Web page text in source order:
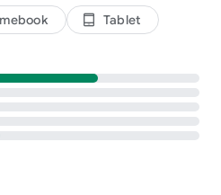
tablet_android Tablet